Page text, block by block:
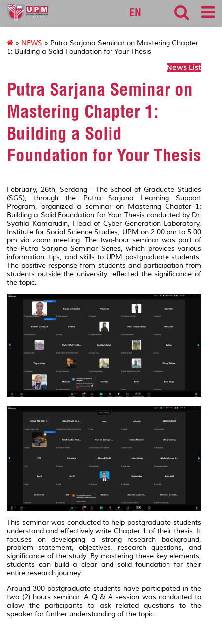
sgs
EN
» NEWS » Putra Sarjana Seminar on Mastering Chapter
1: Building a Solid Foundation for Your Thesis
News List
Putra Sarjana Seminar on
Mastering Chapter 1:
Building a Solid
Foundation for Your Thesis
February, 26th, Serdang - The School of Graduate Studies
(SGS), through the Putra Sarjana Learning Support
Program, organized a seminar on Mastering Chapter 1:
Building a Solid Foundation for Your Thesis conducted by Dr.
Syafila Kamarudin, Head of Cyber Generation Laboratory,
Institute for Social Science Studies, UPM on 2.00 pm to 5.00
pm via zoom meeting. The two-hour seminar was part of
the Putra Sarjana Seminar Series, which provides various
information, tips, and skills to UPM postgraduate students.
The positive response from students and participation from
students outside the university reflected the significance of
the topic.
This seminar was conducted to help postgraduate students
understand and effectively write Chapter 1 of their thesis. It
focuses on developing a strong research background,
problem statement, objectives, research questions, and
significance of the study. By mastering these key elements,
students can build a clear and solid foundation for their
entire research journey.
Around 300 postgraduate students have participated in the
two (2) hours seminar. A Q & A session was conducted to
allow the participants to ask related questions to the
speaker for further understanding of the topic.